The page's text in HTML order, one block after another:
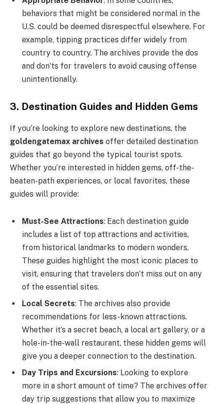
behaviors that might be considered normal in the
U.S. could be deemed disrespectful elsewhere. For
example, tipping practices differ widely from
country to country. The archives provide the dos
and don’ts for travelers to avoid causing offense
unintentionally.
3. Destination Guides and Hidden Gems
If you’re looking to explore new destinations, the
goldengatemax archives offer detailed destination
guides that go beyond the typical tourist spots.
Whether you’re interested in hidden gems, off-the-
beaten-path experiences, or local favorites, these
guides will provide:
Must-See Attractions: Each destination guide
includes a list of top attractions and activities,
from historical landmarks to modern wonders.
These guides highlight the most iconic places to
visit, ensuring that travelers don’t miss out on any
of the essential sites.
Local Secrets: The archives also provide
recommendations for less-known attractions.
Whether it’s a secret beach, a local art gallery, or a
hole-in-the-wall restaurant, these hidden gems will
give you a deeper connection to the destination.
Day Trips and Excursions: Looking to explore
more in a short amount of time? The archives offer
day trip suggestions that allow you to maximize